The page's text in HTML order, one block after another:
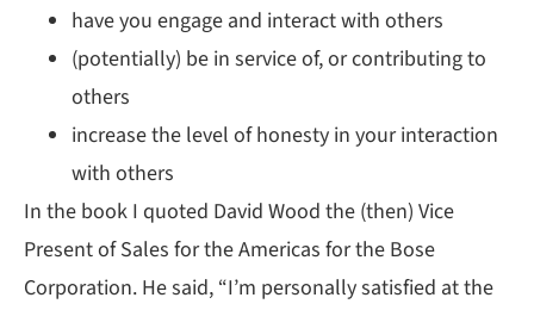
have you engage and interact with others
(potentially) be in service of, or contributing to
others
increase the level of honesty in your interaction
with others
In the book I quoted David Wood the (then) Vice
Present of Sales for the Americas for the Bose
Corporation. He said, “I’m personally satisfied at the